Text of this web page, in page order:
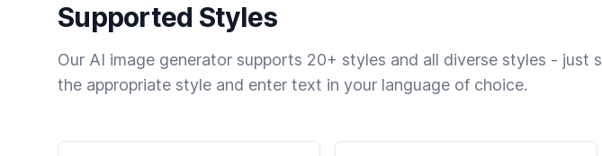
Supported Styles
Our AI image generator supports 20+ styles and all diverse styles - just
the appropriate style and enter text in your language of choice.